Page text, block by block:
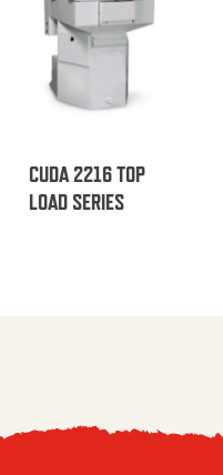
CUDA 2216 TOP
LOAD SERIES